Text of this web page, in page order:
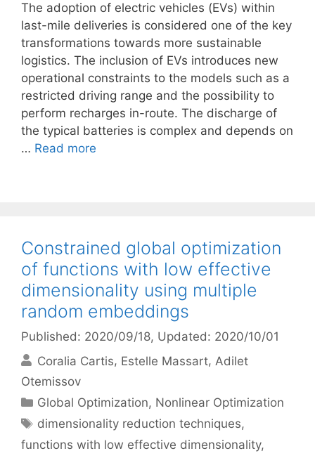
The adoption of electric vehicles (EVs) within
last-mile deliveries is considered one of the key
transformations towards more sustainable
logistics. The inclusion of EVs introduces new
operational constraints to the models such as a
restricted driving range and the possibility to
perform recharges in-route. The discharge of
the typical batteries is complex and depends on
… Read more
Constrained global optimization
of functions with low effective
dimensionality using multiple
random embeddings
Published: 2020/09/18, Updated: 2020/10/01
Coralia Cartis Estelle Massart Adilet
Otemissov
Categories
Global Optimization, Nonlinear Optimization
Tags
dimensionality reduction techniques,
functions with low effective dimensionality,